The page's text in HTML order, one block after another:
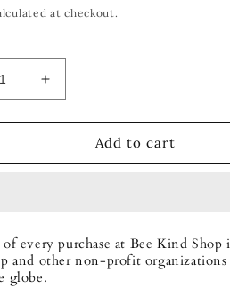
price
at checkout.
Increase
quantity
for
Forever
Together
Add to cart
every purchase at Bee Kind
and other non-profit organizations
globe.